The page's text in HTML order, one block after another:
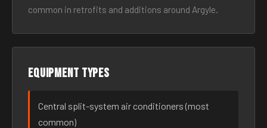
common in retrofits and additions around Argyle.
Equipment types
Central split-system air conditioners (most
common)